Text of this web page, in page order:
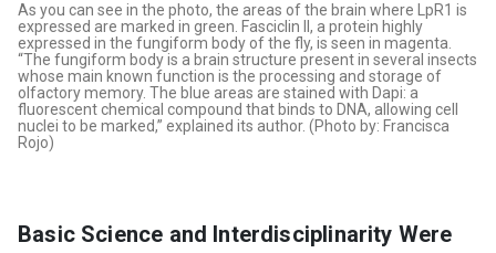
As you can see in the photo, the areas of the brain where LpR1 is
expressed are marked in green. Fasciclin II, a protein highly
expressed in the fungiform body of the fly, is seen in magenta.
“The fungiform body is a brain structure present in several insects
whose main known function is the processing and storage of
olfactory memory. The blue areas are stained with Dapi: a
fluorescent chemical compound that binds to DNA, allowing cell
nuclei to be marked,” explained its author. (Photo by: Francisca
Rojo)
Basic Science and Interdisciplinarity Were